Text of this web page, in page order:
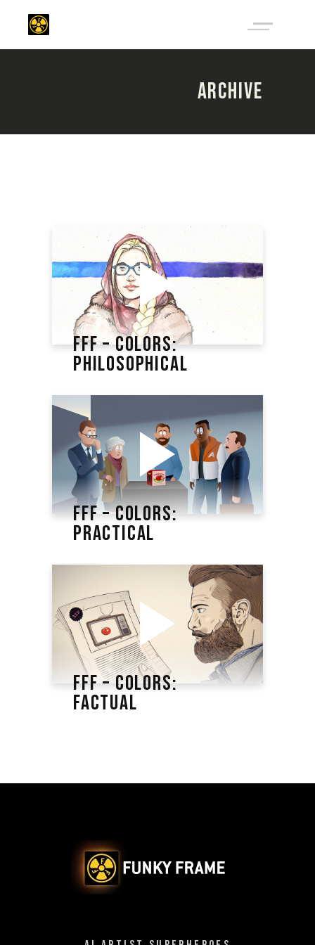
ARCHIVE
FFF – COLORS:
PHILOSOPHICAL
FFF – COLORS:
PRACTICAL
FFF – COLORS:
FACTUAL